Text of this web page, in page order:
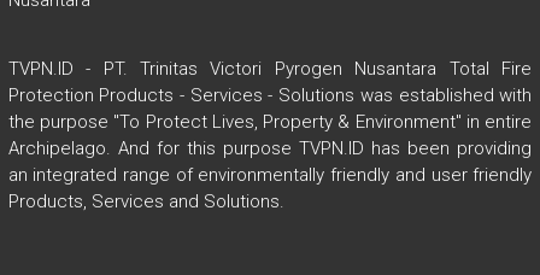
TVPN.ID - PT. Trinitas Victori Pyrogen Nusantara Total Fire
Protection Products - Services - Solutions was established with
the purpose "To Protect Lives, Property & Environment" in entire
Archipelago. And for this purpose TVPN.ID has been providing
an integrated range of environmentally friendly and user friendly
Products, Services and Solutions.